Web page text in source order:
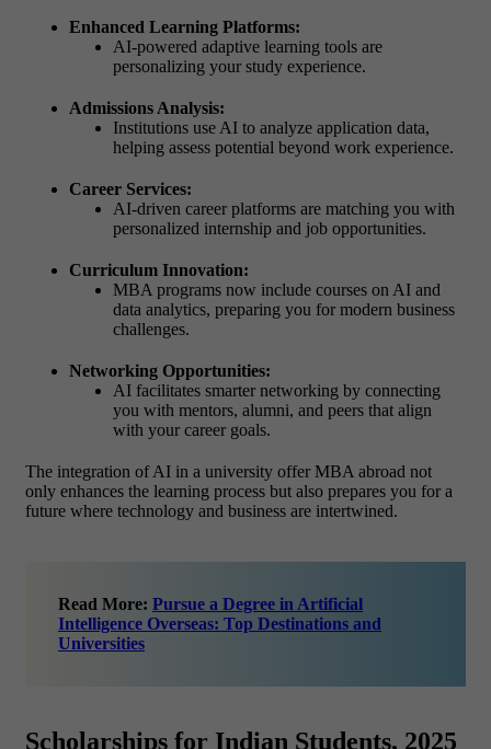
Enhanced Learning Platforms:
AI-powered adaptive learning tools are
personalizing your study experience.
Admissions Analysis:
Institutions use AI to analyze application data,
helping assess potential beyond work experience.
Career Services:
AI-driven career platforms are matching you with
personalized internship and job opportunities.
Curriculum Innovation:
MBA programs now include courses on AI and
data analytics, preparing you for modern business
challenges.
Networking Opportunities:
AI facilitates smarter networking by connecting
you with mentors, alumni, and peers that align
with your career goals.
The integration of AI in a university offer MBA abroad not
only enhances the learning process but also prepares you for a
future where technology and business are intertwined.
Read More: Pursue a Degree in Artificial
Intelligence Overseas: Top Destinations and
Universities
Scholarships for Indian Students, 2025